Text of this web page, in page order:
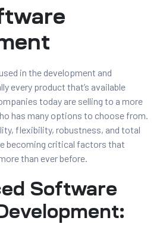
in the development and
every product that’s available
today are selling to a more
has many options to choose from.
flexibility, robustness, and total
becoming critical factors that
than ever before.
Software